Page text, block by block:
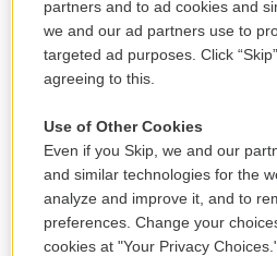
have to sit there and press,
over again. And that's
not mass texting, but one-on-
And so a lot of campaigns
this loophole and begun
texting apps to send out -
messages to millions of
Trump campaign has gone
partners and to ad cookies and
we and our ad partners use to
targeted ad purposes. Click
agreeing to this.
Use of Other Cookies
Even if you Skip, we and our
and similar technologies for the
analyze and improve it, and to
preferences. Change your
cookies at "Your Privacy